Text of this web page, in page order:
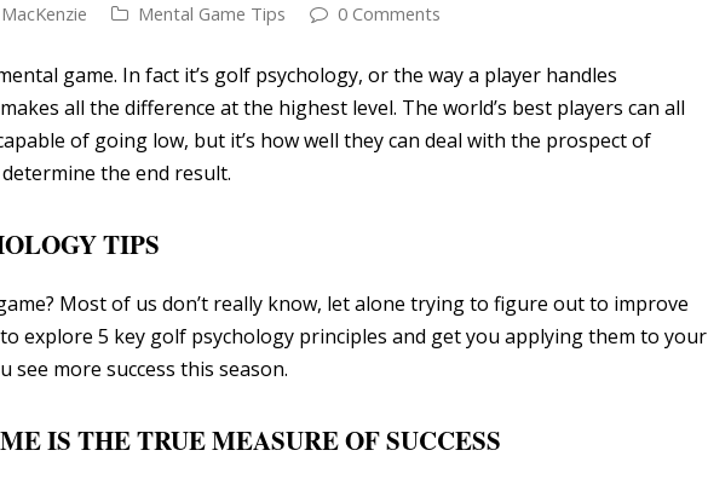
Mental Game Tips 0 Comments
game. In fact it’s golf psychology, or the way a player handles
all the difference at the highest level. The world’s best players can all
of going low, but it’s how well they can deal with the prospect of
the end result.
TIPS
Most of us don’t really know, let alone trying to figure out to improve
explore 5 key golf psychology principles and get you applying them to your
see more success this season.
IS THE TRUE MEASURE OF SUCCESS